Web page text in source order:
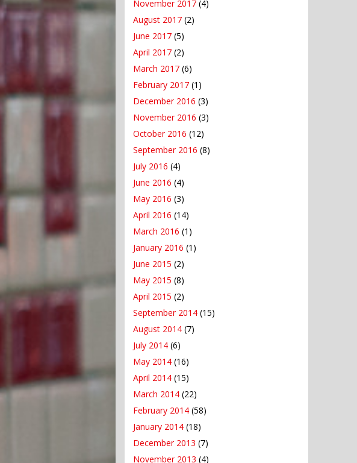
November 2017 (4)
August 2017 (2)
June 2017 (5)
April 2017 (2)
March 2017 (6)
February 2017 (1)
December 2016 (3)
November 2016 (3)
October 2016 (12)
September 2016 (8)
July 2016 (4)
June 2016 (4)
May 2016 (3)
April 2016 (14)
March 2016 (1)
January 2016 (1)
June 2015 (2)
May 2015 (8)
April 2015 (2)
September 2014 (15)
August 2014 (7)
July 2014 (6)
May 2014 (16)
April 2014 (15)
March 2014 (22)
February 2014 (58)
January 2014 (18)
December 2013 (7)
November 2013 (4)